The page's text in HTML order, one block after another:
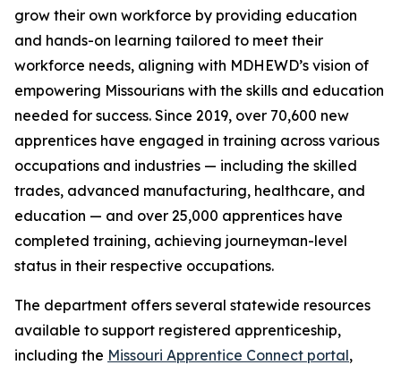
grow their own workforce by providing education
and hands-on learning tailored to meet their
workforce needs, aligning with MDHEWD’s vision of
empowering Missourians with the skills and education
needed for success. Since 2019, over 70,600 new
apprentices have engaged in training across various
occupations and industries — including the skilled
trades, advanced manufacturing, healthcare, and
education — and over 25,000 apprentices have
completed training, achieving journeyman-level
status in their respective occupations.
The department offers several statewide resources
available to support registered apprenticeship,
including the Missouri Apprentice Connect portal,